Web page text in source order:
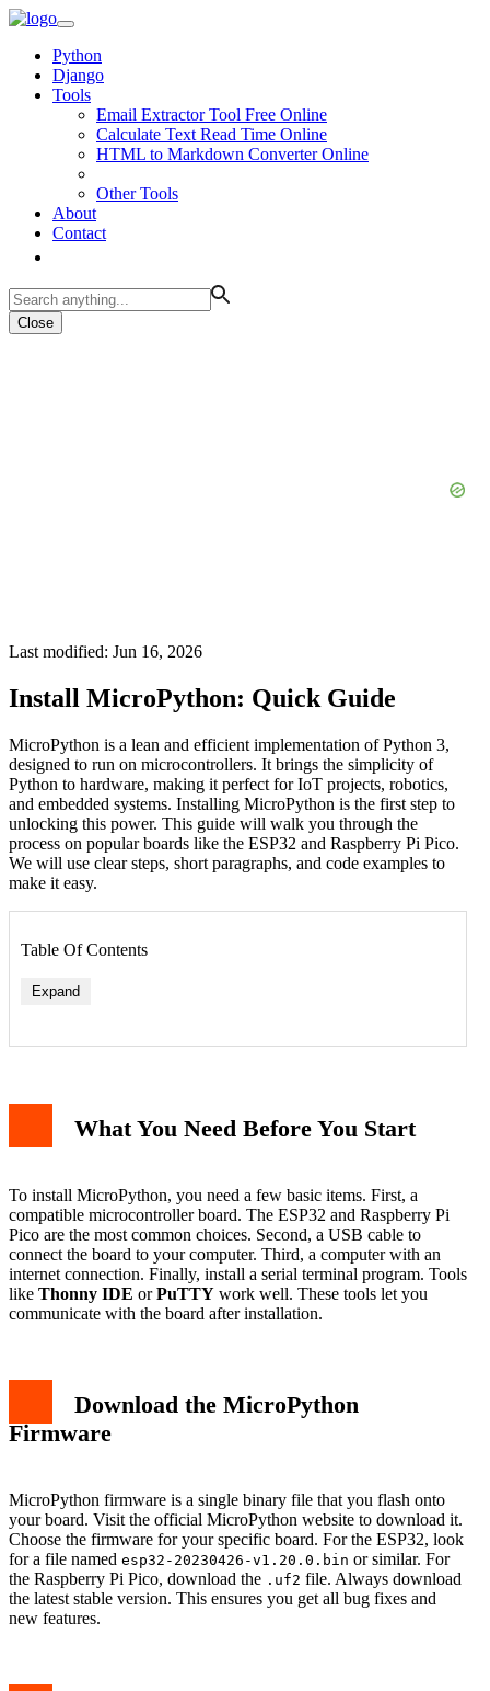
Python
Django
Tools
Email Extractor Tool Free Online
Calculate Text Read Time Online
HTML to Markdown Converter Online
Other Tools
About
Contact
Close
Last modified: Jun 16, 2026
Install MicroPython: Quick Guide
MicroPython is a lean and efficient implementation of Python 3,
designed to run on microcontrollers. It brings the simplicity of
Python to hardware, making it perfect for IoT projects, robotics,
and embedded systems. Installing MicroPython is the first step to
unlocking this power. This guide will walk you through the
process on popular boards like the ESP32 and Raspberry Pi Pico.
We will use clear steps, short paragraphs, and code examples to
make it easy.
Table Of Contents
Expand
Step 3: Flash the MicroPython Firmware
How to Install MicroPython on Raspberry Pi Pico
Step 3: Copy the Firmware
Verify the Installation
Troubleshooting Common Issues
Best Practices for First Use
Conclusion
What You Need Before You Start
To install MicroPython, you need a few basic items. First, a
compatible microcontroller board. The ESP32 and Raspberry Pi
Pico are the most common choices. Second, a USB cable to
connect the board to your computer. Third, a computer with an
internet connection. Finally, install a serial terminal program. Tools
like Thonny IDE orPuTTY work well. These tools let you
communicate with the board after installation.
Download the MicroPython
Firmware
MicroPython firmware is a single binary file that you flash onto
your board. Visit the official MicroPython website to download it.
Choose the firmware for your specific board. For the ESP32, look
for a file named esp32-20230426-v1.20.0.bin or similar. For
the Raspberry Pi Pico, download the .uf2 file. Always download
the latest stable version. This ensures you get all bug fixes and
new features.